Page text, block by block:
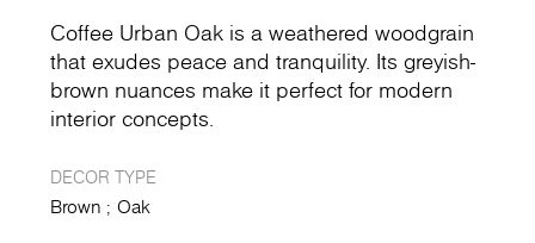
Coffee Urban Oak is a weathered woodgrain
that exudes peace and tranquility. Its greyish-
brown nuances make it perfect for modern
interior concepts.
DECOR TYPE
Brown Oak